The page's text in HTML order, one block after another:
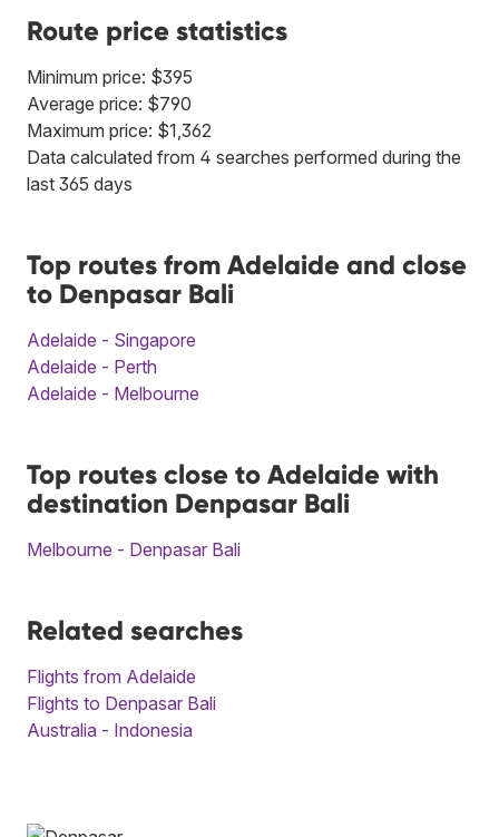
Route price statistics
Minimum price: $395
Average price: $790
Maximum price: $1,362
Data calculated from 4 searches performed during the
last 365 days
Top routes from Adelaide and close
to Denpasar Bali
Adelaide - Singapore
Adelaide - Perth
Adelaide - Melbourne
Top routes close to Adelaide with
destination Denpasar Bali
Melbourne - Denpasar Bali
Related searches
Flights from Adelaide
Flights to Denpasar Bali
Australia - Indonesia